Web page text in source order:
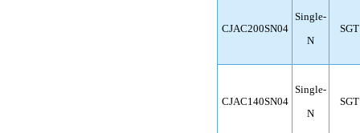
CJAC200SN04
Single-
N
SGT
CJAC140SN04
Single-
N
SGT